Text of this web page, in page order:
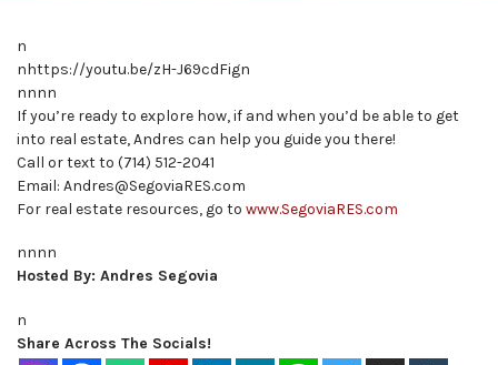
n
nhttps://youtu.be/zH-J69cdFign
nnnn
If you’re ready to explore how, if and when you’d be able to get
into real estate, Andres can help you guide you there!
Call or text to (714) 512-2041
Email: Andres@SegoviaRES.com
For real estate resources, go to www.SegoviaRES.com
nnnn
Hosted By: Andres Segovia
n
Share Across The Socials!